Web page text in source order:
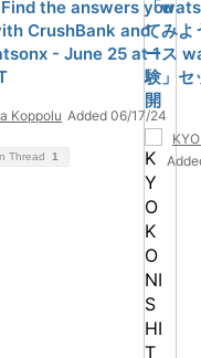
the answers you
CrushBank and
- June 25 at 1
Koppolu Added 06/17/24
Thread 1
「
てみよ
ース
験」セ
開